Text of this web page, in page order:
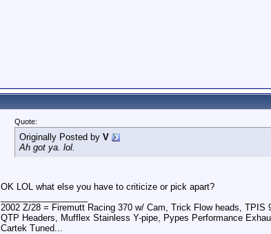
Quote:
Originally Posted by V
Ah got ya. lol.
OK LOL what else you have to criticize or pick apart?
2002 Z/28 = Firemutt Racing 370 w/ Cam, Trick Flow heads,
QTP Headers, Mufflex Stainless Y-pipe, Pypes Performance
Cartek Tuned...